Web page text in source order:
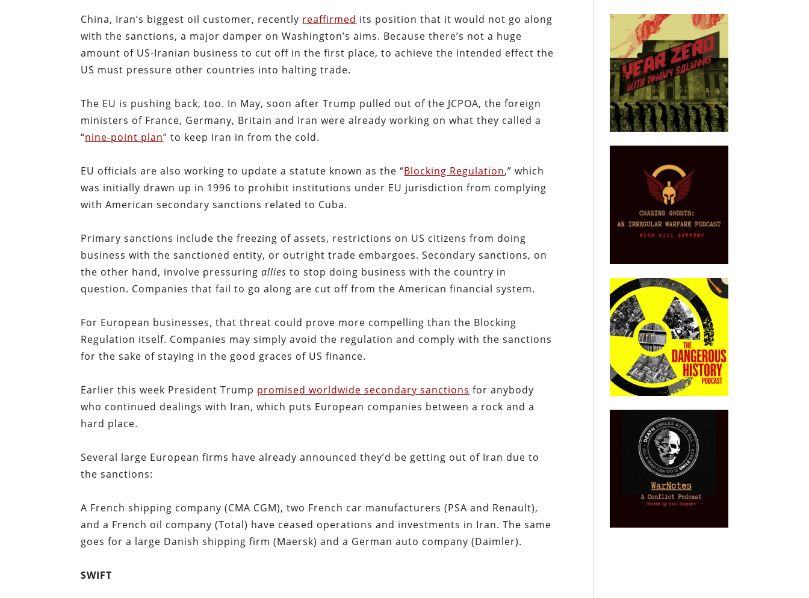
China, Iran’s biggest oil customer, recently reaffirmed its position that it would not go along
with the sanctions, a major damper on Washington’s aims. Because there’s not a huge
amount of US-Iranian business to cut off in the first place, to achieve the intended effect the
US must pressure other countries into halting trade.
The EU is pushing back, too. In May, soon after Trump pulled out of the JCPOA, the foreign
ministers of France, Germany, Britain and Iran were already working on what they called a
“nine-point plan” to keep Iran in from the cold.
EU officials are also working to update a statute known as the “Blocking Regulation,” which
was initially drawn up in 1996 to prohibit institutions under EU jurisdiction from complying
with American secondary sanctions related to Cuba.
Primary sanctions include the freezing of assets, restrictions on US citizens from doing
business with the sanctioned entity, or outright trade embargoes. Secondary sanctions, on
the other hand, involve pressuringallies to stop doing business with the country in
question. Companies that fail to go along are cut off from the American financial system.
For European businesses, that threat could prove more compelling than the Blocking
Regulation itself. Companies may simply avoid the regulation and comply with the sanctions
for the sake of staying in the good graces of US finance.
Earlier this week President Trump promised worldwide secondary sanctions for anybody
who continued dealings with Iran, which puts European companies between a rock and a
hard place.
Several large European firms have already announced they’d be getting out of Iran due to
the sanctions:
A French shipping company (CMA CGM), two French car manufacturers (PSA and Renault),
and a French oil company (Total) have ceased operations and investments in Iran. The same
goes for a large Danish shipping firm (Maersk) and a German auto company (Daimler).
SWIFT